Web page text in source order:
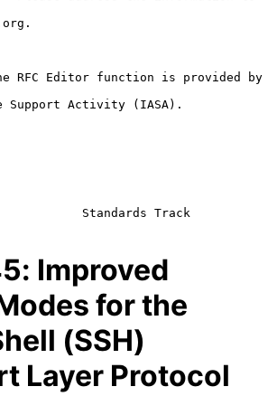
Standards Track
: Improved
for the
(SSH)
Layer Protocol